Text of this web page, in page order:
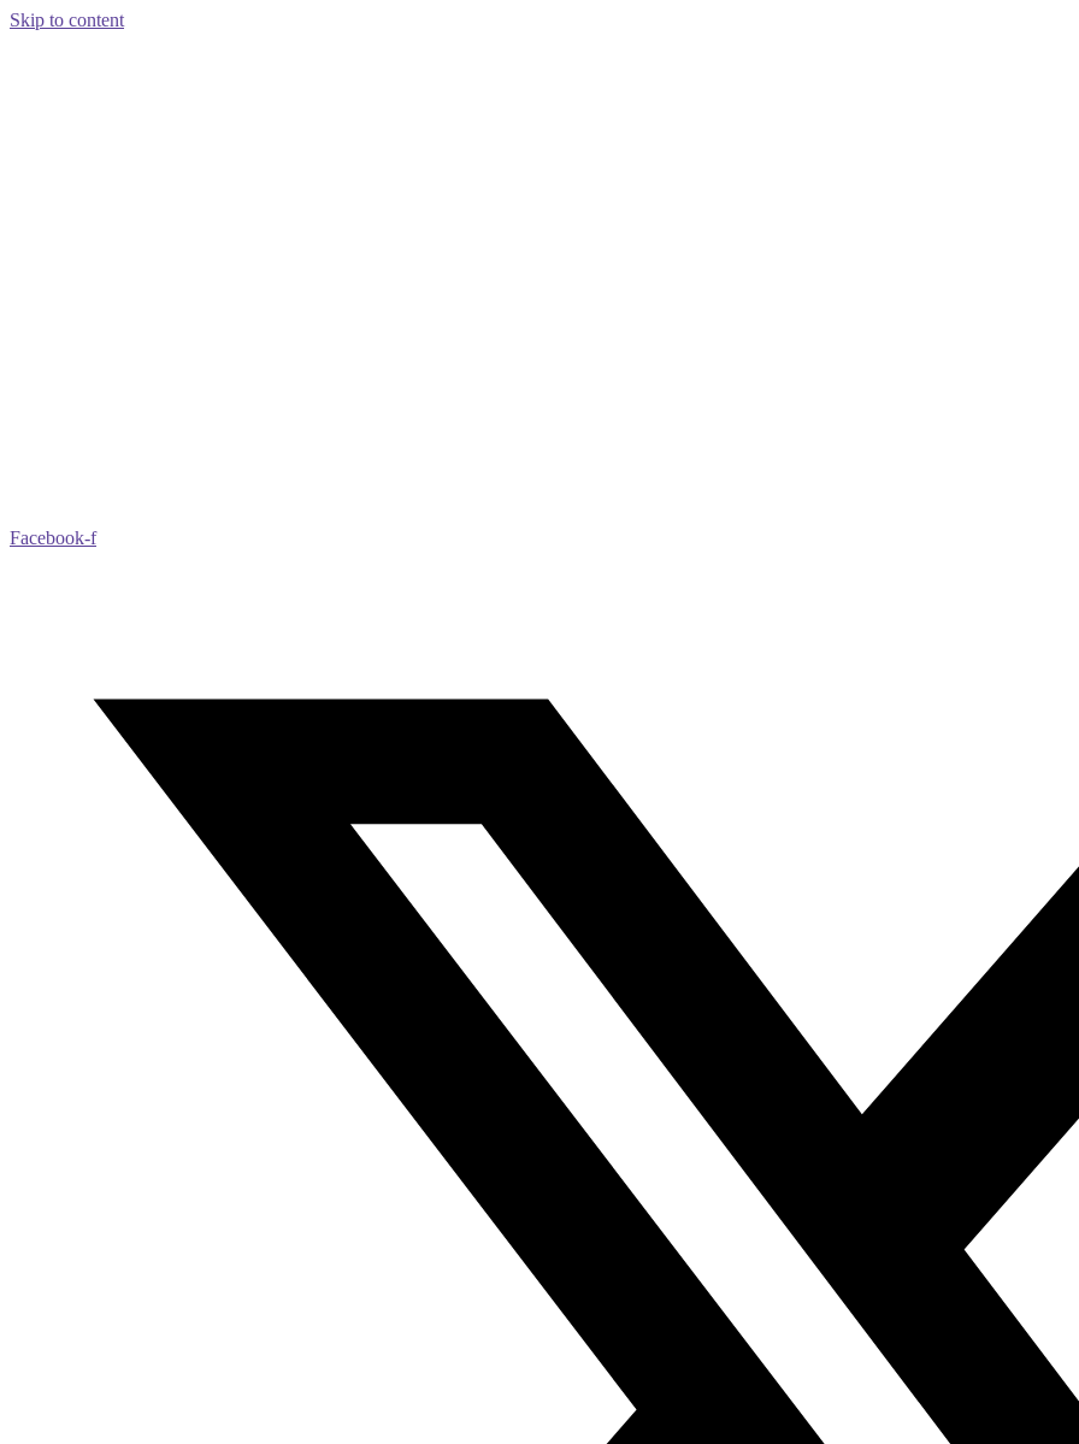
Skip to content
Facebook-f